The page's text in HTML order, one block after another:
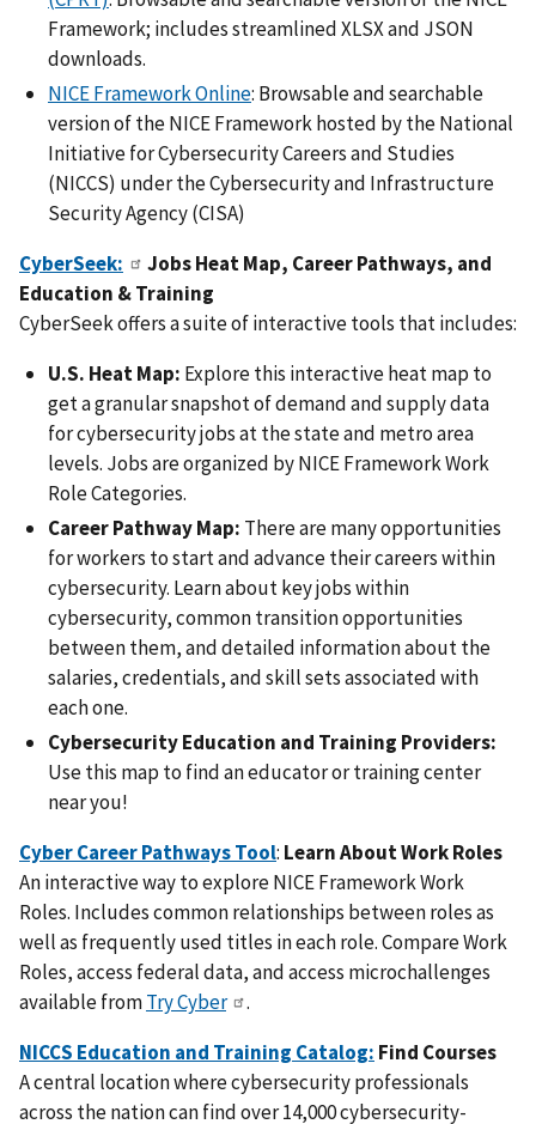
Framework; includes streamlined XLSX and JSON
downloads.
NICE Framework Online: Browsable and searchable
version of the NICE Framework hosted by the National
Initiative for Cybersecurity Careers and Studies
(NICCS) under the Cybersecurity and Infrastructure
Security Agency (CISA)
CyberSeek:
Jobs Heat Map, Career Pathways, and
Education & Training
CyberSeek offers a suite of interactive tools that includes:
U.S. Heat Map: Explore this interactive heat map to
get a granular snapshot of demand and supply data
for cybersecurity jobs at the state and metro area
levels. Jobs are organized by NICE Framework Work
Role Categories.
Career Pathway Map: There are many opportunities
for workers to start and advance their careers within
cybersecurity. Learn about key jobs within
cybersecurity, common transition opportunities
between them, and detailed information about the
salaries, credentials, and skill sets associated with
each one.
Cybersecurity Education and Training Providers:
Use this map to find an educator or training center
near you!
Cyber Career Pathways Tool: Learn About Work Roles
An interactive way to explore NICE Framework Work
Roles. Includes common relationships between roles as
well as frequently used titles in each role. Compare Work
Roles, access federal data, and access microchallenges
available fromTry Cyber
.
NICCS Education and Training Catalog: Find Courses
A central location where cybersecurity professionals
across the nation can find over 14,000 cybersecurity-